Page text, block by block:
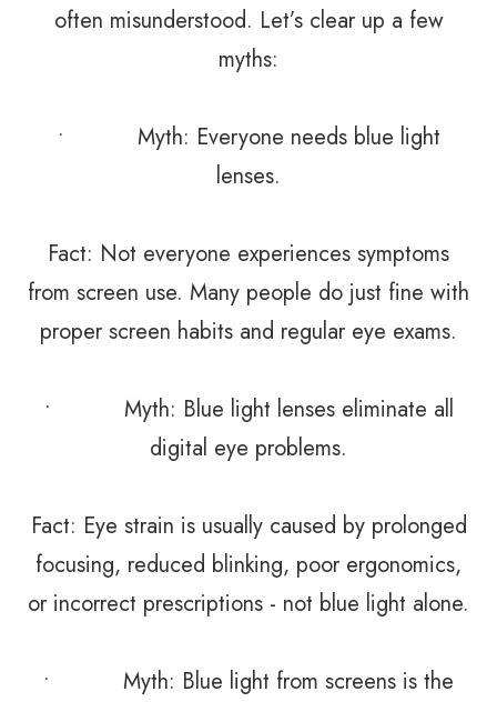
often misunderstood. Let’s clear up a few
myths:
• Myth: Everyone needs blue light
lenses.
Fact: Not everyone experiences symptoms
from screen use. Many people do just fine with
proper screen habits and regular eye exams.
• Myth: Blue light lenses eliminate all
digital eye problems.
Fact: Eye strain is usually caused by prolonged
focusing, reduced blinking, poor ergonomics,
or incorrect prescriptions - not blue light alone.
• Myth: Blue light from screens is the